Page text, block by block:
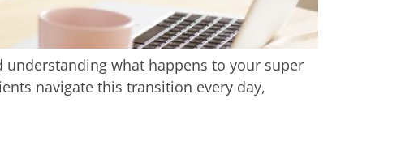
what happens to your super
navigate this transition every day,